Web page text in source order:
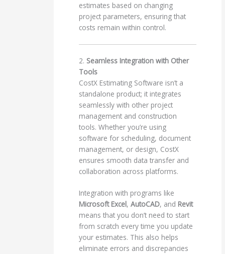
estimates based on changing
project parameters, ensuring that
costs remain within control.
2. Seamless Integration with Other
Tools
CostX Estimating Software isn’t a
standalone product; it integrates
seamlessly with other project
management and construction
tools. Whether you’re using
software for scheduling, document
management, or design, CostX
ensures smooth data transfer and
collaboration across platforms.
Integration with programs like
Microsoft Excel,AutoCAD, and Revit
means that you don’t need to start
from scratch every time you update
your estimates. This also helps
eliminate errors and discrepancies